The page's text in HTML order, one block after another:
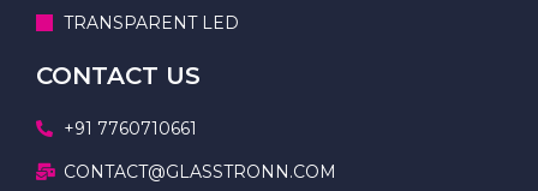
TRANSPARENT LED
CONTACT US
+91 7760710661
CONTACT@GLASSTRONN.COM